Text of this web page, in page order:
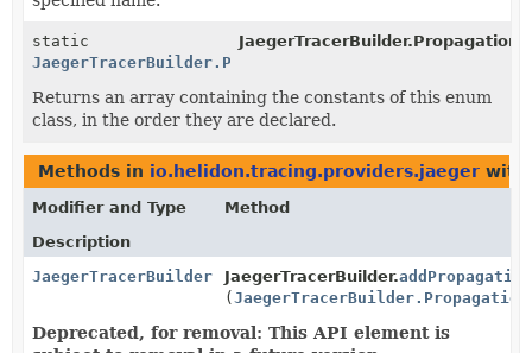
static
JaegerTracerBuilder.PropagationFormat
Returns an array containing the constants of this enum
class, in the order they are declared.
Methods in io.helidon.tracing.providers.jaeger with
Modifier and Type
Method
Description
JaegerTracerBuilder
JaegerTracerBuilder.addPropagation
(
Deprecated, for removal: This API element is